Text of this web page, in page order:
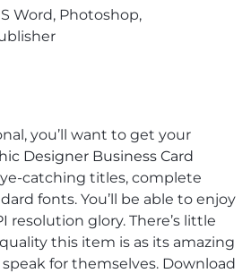
Word, Photoshop,
you’ll want to get your
Designer Business Card
catching titles, complete
fonts. You’ll be able to enjoy
resolution glory. There’s little
this item is as its amazing
for themselves. Download